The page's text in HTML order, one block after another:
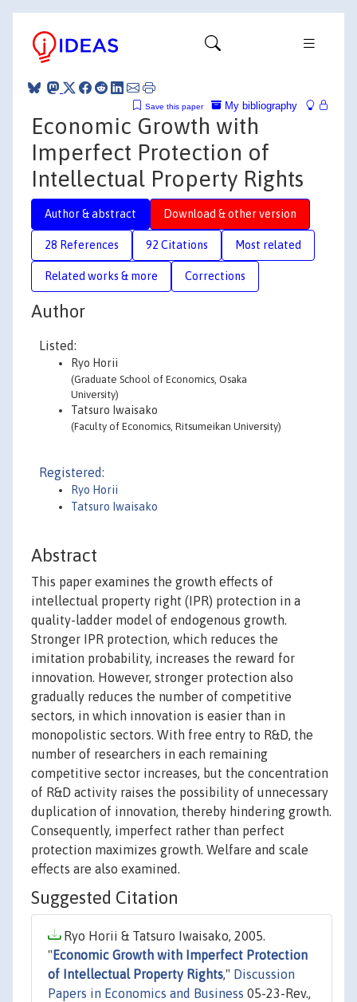
My bibliography
Save this paper
Economic Growth with
Imperfect Protection of
Intellectual Property Rights
Author & abstract Download & other version
28 References 92 Citations Most related
Related works & more Corrections
Author
Listed:
Ryo Horii
(Graduate School of Economics, Osaka
University)
Tatsuro Iwaisako
(Faculty of Economics, Ritsumeikan University)
Registered:
Ryo Horii
Tatsuro Iwaisako
Abstract
This paper examines the growth effects of
intellectual property right (IPR) protection in a
quality-ladder model of endogenous growth.
Stronger IPR protection, which reduces the
imitation probability, increases the reward for
innovation. However, stronger protection also
gradually reduces the number of competitive
sectors, in which innovation is easier than in
monopolistic sectors. With free entry to R&D, the
number of researchers in each remaining
competitive sector increases, but the concentration
of R&D activity raises the possibility of unnecessary
duplication of innovation, thereby hindering growth.
Consequently, imperfect rather than perfect
protection maximizes growth. Welfare and scale
effects are also examined.
Suggested Citation
Ryo Horii & Tatsuro Iwaisako, 2005.
" Economic Growth with Imperfect Protection
of Intellectual Property Rights," Discussion
Papers in Economics and Business 05-23-Rev.,